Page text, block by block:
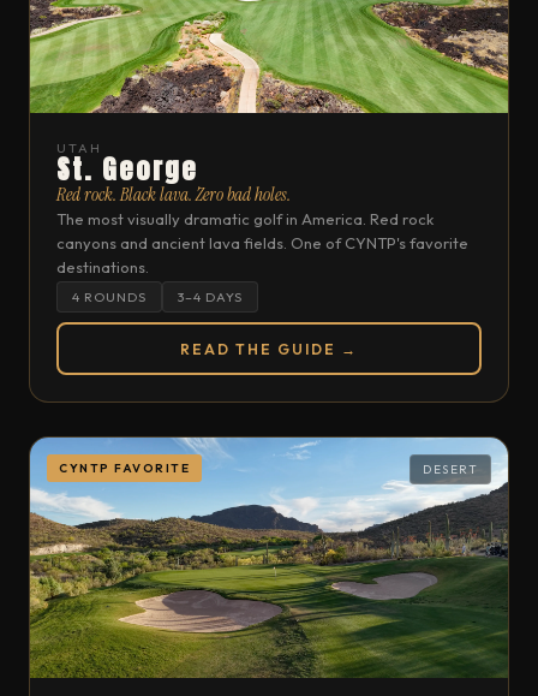
UTAH
St. George
Red rock. Black lava. Zero bad holes.
The most visually dramatic golf in America. Red rock
canyons and ancient lava fields. One of CYNTP's favorite
destinations.
4 ROUNDS 3–4 DAYS
READ THE GUIDE →
CYNTP FAVORITE DESERT